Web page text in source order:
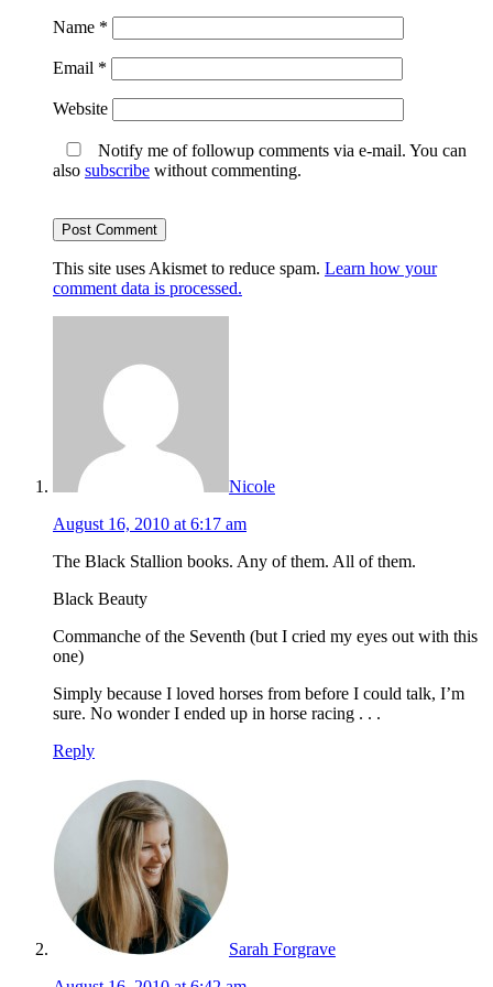
Name *
Email *
Website
Notify me of followup comments via e-mail. You can
also subscribe without commenting.
This site uses Akismet to reduce spam. Learn how your
comment data is processed.
Nicole
August 16, 2010 at 6:17 am
The Black Stallion books. Any of them. All of them.
Black Beauty
Commanche of the Seventh (but I cried my eyes out with this
one)
Simply because I loved horses from before I could talk, I’m
sure. No wonder I ended up in horse racing . . .
Reply
Sarah Forgrave